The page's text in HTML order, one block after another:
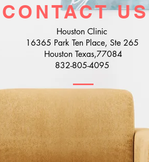
CONTACT US
Houston Clinic
16365 Park Ten Place, Ste 265
Houston Texas,77084
832-805-4095